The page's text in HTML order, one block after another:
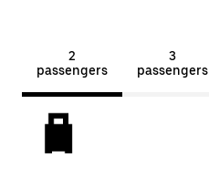
2
passengers
3
passengers